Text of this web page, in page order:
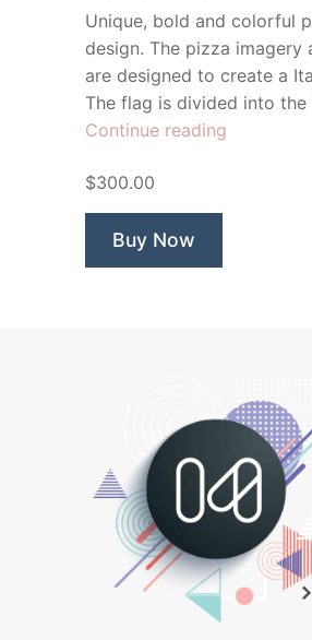
Unique, bold and colorful
design. The pizza
are designed to create a
The flag is divided into
Continue reading
$300.00
Buy Now